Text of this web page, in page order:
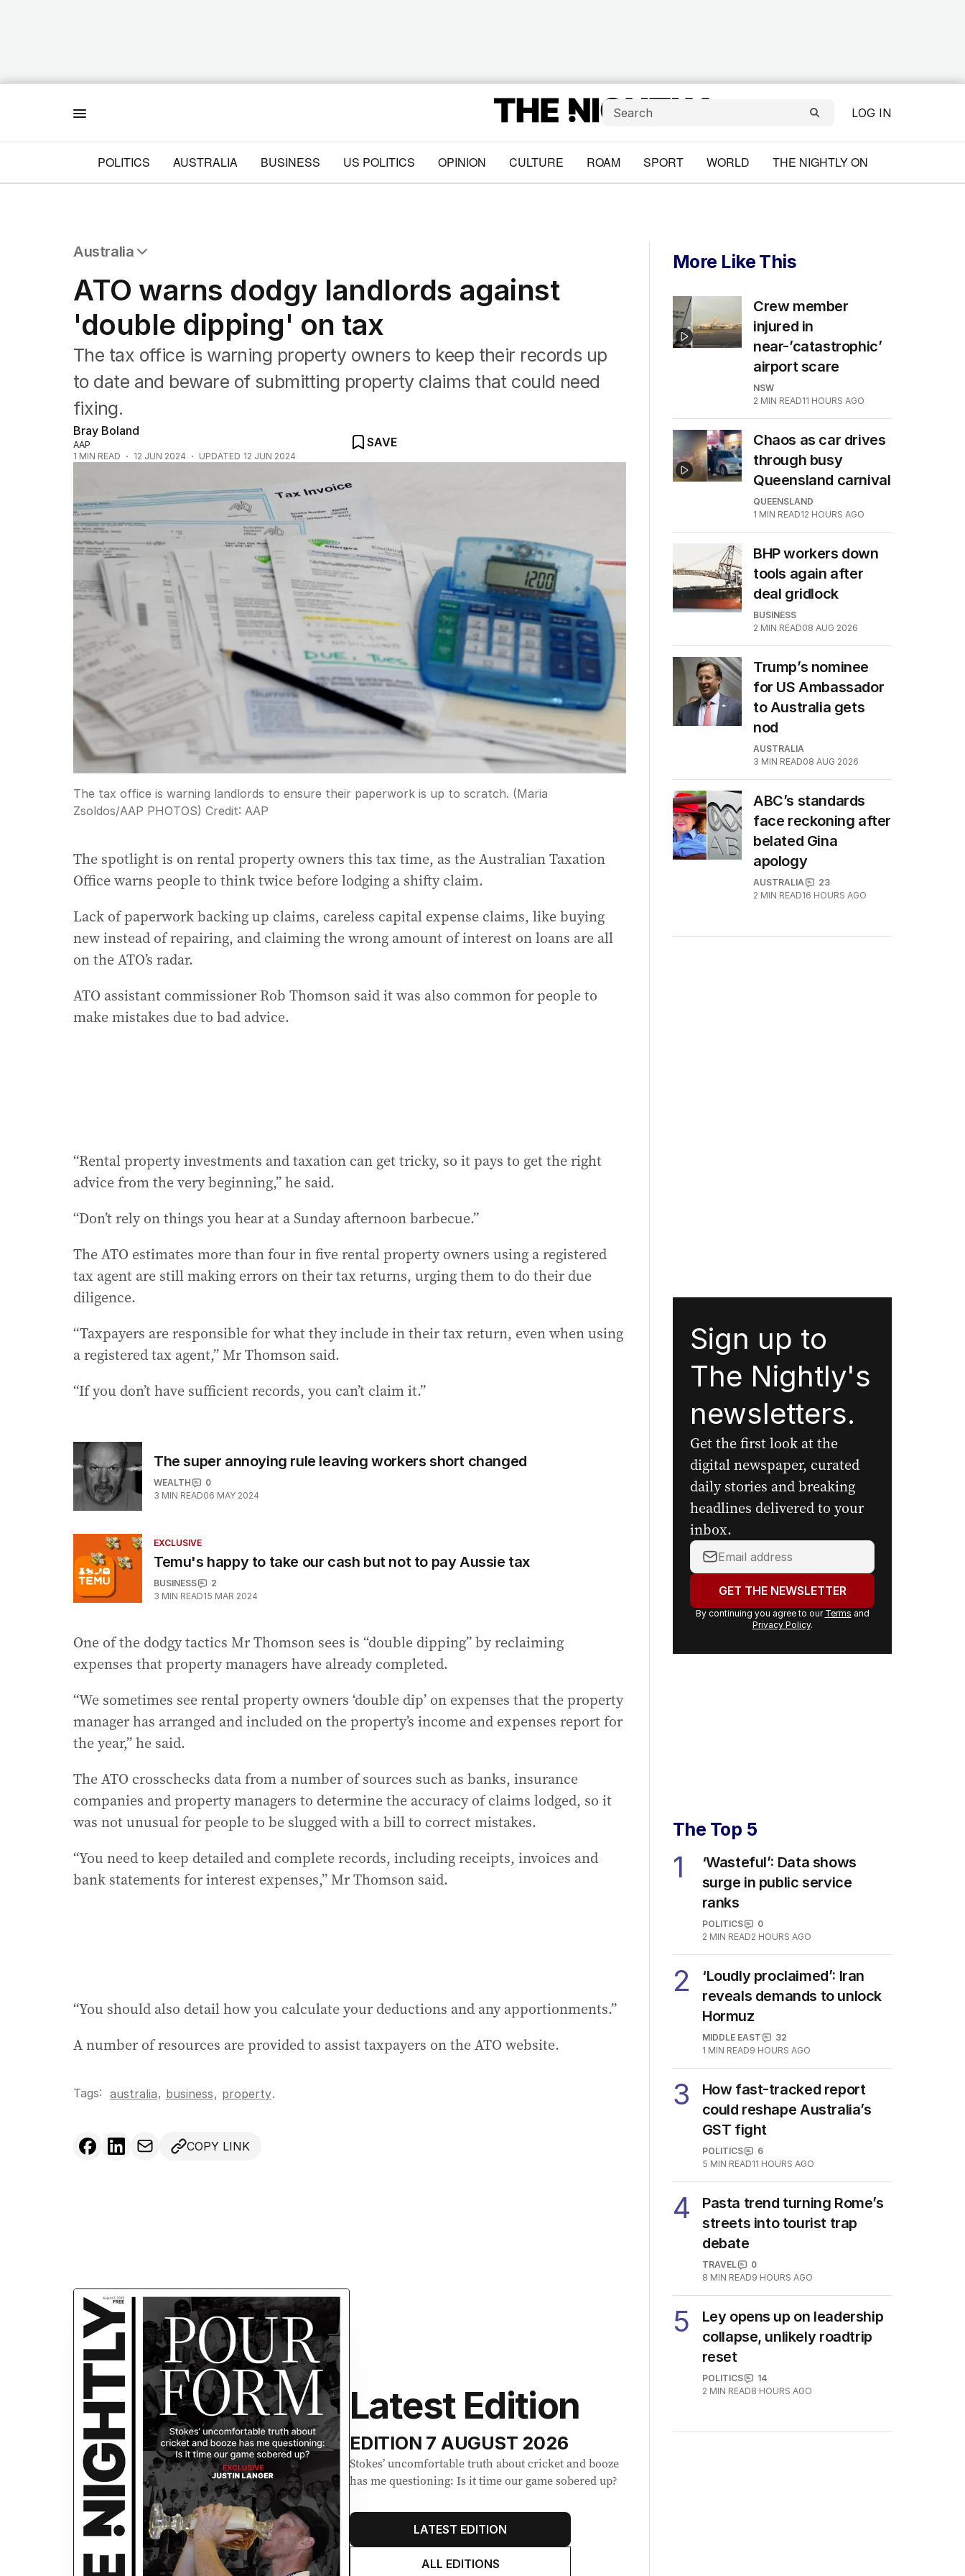
LOG IN
POLITICS AUSTRALIA BUSINESS US POLITICS OPINION CULTURE ROAM SPORT WORLD THE NIGHTLY ON
Australia
NSW
Victoria
Queensland
South Australia
Western Australia
ACT
Tasmania
Northern Territory
ATO warns dodgy landlords against
'double dipping' on tax
The tax office is warning property owners to keep their records up
to date and beware of submitting property claims that could need
fixing.
Bray Boland
AAP
1 MIN READ 12 JUN 2024 UPDATED 12 JUN 2024
SAVE
The tax office is warning landlords to ensure their paperwork is up to scratch. (Maria
Zsoldos/AAP PHOTOS) Credit: AAP
The spotlight is on rental property owners this tax time, as the Australian Taxation
Office warns people to think twice before lodging a shifty claim.
Lack of paperwork backing up claims, careless capital expense claims, like buying
new instead of repairing, and claiming the wrong amount of interest on loans are all
on the ATO’s radar.
ATO assistant commissioner Rob Thomson said it was also common for people to
make mistakes due to bad advice.
“Rental property investments and taxation can get tricky, so it pays to get the right
advice from the very beginning,” he said.
“Don’t rely on things you hear at a Sunday afternoon barbecue.”
The ATO estimates more than four in five rental property owners using a registered
tax agent are still making errors on their tax returns, urging them to do their due
diligence.
“Taxpayers are responsible for what they include in their tax return, even when using
a registered tax agent,” Mr Thomson said.
“If you don’t have sufficient records, you can’t claim it.”
The super annoying rule leaving workers short changed
WEALTH
0
3 MIN READ06 MAY 2024
EXCLUSIVE
Temu's happy to take our cash but not to pay Aussie tax
BUSINESS
2
3 MIN READ15 MAR 2024
One of the dodgy tactics Mr Thomson sees is “double dipping” by reclaiming
expenses that property managers have already completed.
“We sometimes see rental property owners ‘double dip’ on expenses that the property
manager has arranged and included on the property’s income and expenses report for
the year,” he said.
The ATO crosschecks data from a number of sources such as banks, insurance
companies and property managers to determine the accuracy of claims lodged, so it
was not unusual for people to be slugged with a bill to correct mistakes.
“You need to keep detailed and complete records, including receipts, invoices and
bank statements for interest expenses,” Mr Thomson said.
“You should also detail how you calculate your deductions and any apportionments.”
A number of resources are provided to assist taxpayers on the ATO website.
Tags: australia, business, property.
COPY LINK
Latest Edition
EDITION 7 AUGUST 2026
Stokes’ uncomfortable truth about cricket and booze
has me questioning: Is it time our game sobered up?
LATEST EDITION
ALL EDITIONS
More Like This
Crew member
injured in
near-’catastrophic’
airport scare
NSW
2 MIN READ11 HOURS AGO
Chaos as car drives
through busy
Queensland carnival
QUEENSLAND
1 MIN READ12 HOURS AGO
BHP workers down
tools again after
deal gridlock
BUSINESS
2 MIN READ08 AUG 2026
Trump’s nominee
for US Ambassador
to Australia gets
nod
AUSTRALIA
3 MIN READ08 AUG 2026
ABC’s standards
face reckoning after
belated Gina
apology
AUSTRALIA
23
2 MIN READ16 HOURS AGO
Sign up to
The Nightly's
newsletters.
Get the first look at the
digital newspaper, curated
daily stories and breaking
headlines delivered to your
inbox.
Your
email
address:GET THE NEWSLETTER
By continuing you agree to our Terms and
Privacy Policy.
The Top 5
1
‘Wasteful’: Data shows
surge in public service
ranks
POLITICS
0
2 MIN READ2 HOURS AGO
2
‘Loudly proclaimed’: Iran
reveals demands to unlock
Hormuz
MIDDLE EAST
32
1 MIN READ9 HOURS AGO
3
How fast-tracked report
could reshape Australia’s
GST fight
POLITICS
6
5 MIN READ11 HOURS AGO
4
Pasta trend turning Rome’s
streets into tourist trap
debate
TRAVEL
0
8 MIN READ9 HOURS AGO
5
Ley opens up on leadership
collapse, unlikely roadtrip
reset
POLITICS
14
2 MIN READ8 HOURS AGO